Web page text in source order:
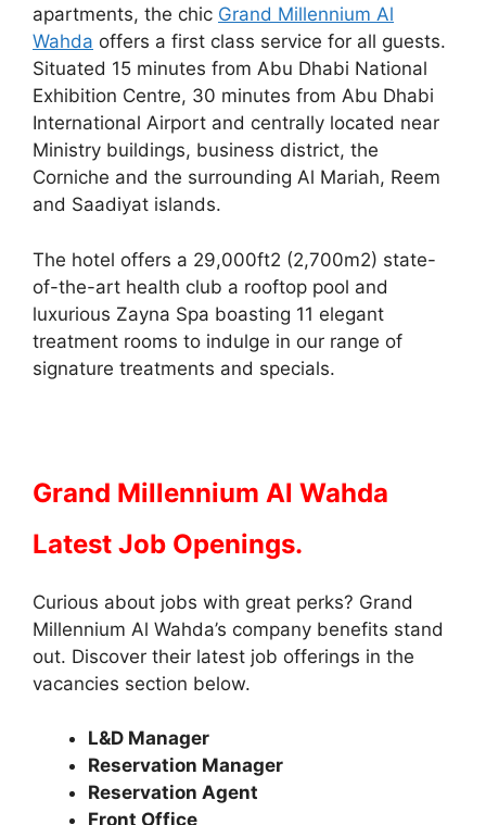
apartments, the chic Grand Millennium Al
Wahda offers a first class service for all guests.
Situated 15 minutes from Abu Dhabi National
Exhibition Centre, 30 minutes from Abu Dhabi
International Airport and centrally located near
Ministry buildings, business district, the
Corniche and the surrounding Al Mariah, Reem
and Saadiyat islands.
The hotel offers a 29,000ft2 (2,700m2) state-
of-the-art health club a rooftop pool and
luxurious Zayna Spa boasting 11 elegant
treatment rooms to indulge in our range of
signature treatments and specials.
Grand Millennium Al Wahda
Latest Job Openings.
Curious about jobs with great perks? Grand
Millennium Al Wahda’s company benefits stand
out. Discover their latest job offerings in the
vacancies section below.
L&D Manager
Reservation Manager
Reservation Agent
Front Office